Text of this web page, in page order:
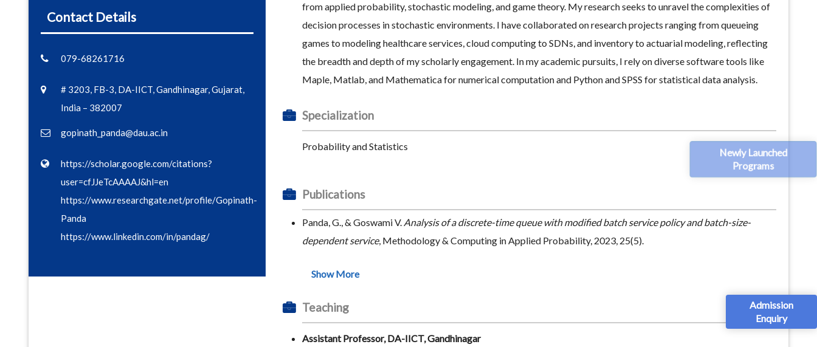
Newly Launched
Programs
Admission
Enquiry
Contact Details
079-68261716
# 3203, FB-3, DA-IICT, Gandhinagar, Gujarat,
India – 382007
gopinath_panda@dau.ac.in
https://scholar.google.com/citations?
user=cfJJeTcAAAAJ&hl=en
https://www.researchgate.net/profile/Gopinath-
Panda
https://www.linkedin.com/in/pandag/
from applied probability, stochastic modeling, and game theory. My research seeks to unravel the complexities of
decision processes in stochastic environments. I have collaborated on research projects ranging from queueing
games to modeling healthcare services, cloud computing to SDNs, and inventory to actuarial modeling, reflecting
the breadth and depth of my scholarly engagement. In my academic pursuits, I rely on diverse software tools like
Maple, Matlab, and Mathematica for numerical computation and Python and SPSS for statistical data analysis.
Specialization
Probability and Statistics
Publications
Panda, G., & Goswami V. Analysis of a discrete-time queue with modified batch service policy and batch-size-
dependent service, Methodology & Computing in Applied Probability, 2023, 25(5).
Teaching
Assistant Professor, DA-IICT, Gandhinagar